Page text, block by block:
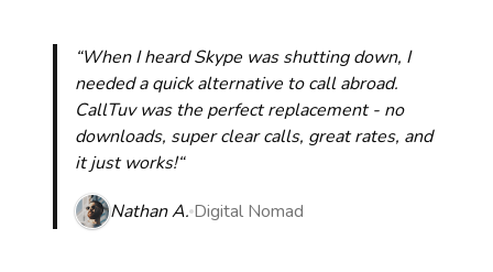
“When I heard Skype was shutting down, I
needed a quick alternative to call abroad.
CallTuv was the perfect replacement - no
downloads, super clear calls, great rates, and
it just works!“
Nathan A. Digital Nomad